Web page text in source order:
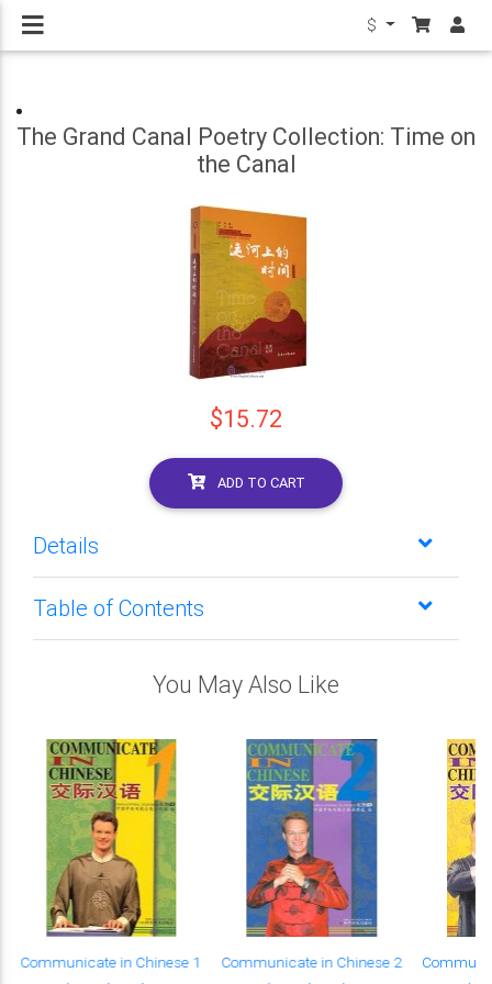
$
The Grand Canal Poetry Collection: Time on
the Canal
$15.72
ADD TO CART
Details
Table of Contents
You May Also Like
Communicate in Chinese 1
Communicate in Chinese 2